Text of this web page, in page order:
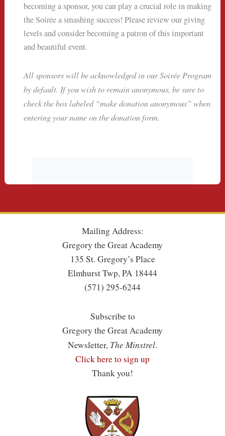
becoming a sponsor, you can play a crucial role in making
the Soirée a smashing success! Please review our giving
levels and consider becoming a patron of this important
and beautiful event.
All sponsors will be acknowledged in our Soirée Program
by default. If you wish to remain anonymous, be sure to
check the box labeled “make donation anonymous” when
entering your name on the donation form.
Mailing Address:
Gregory the Great Academy
135 St. Gregory’s Place
Elmhurst Twp, PA 18444
(571) 295-6244
Subscribe to
Gregory the Great Academy
Newsletter, The Minstrel.
Click here to sign up
Thank you!